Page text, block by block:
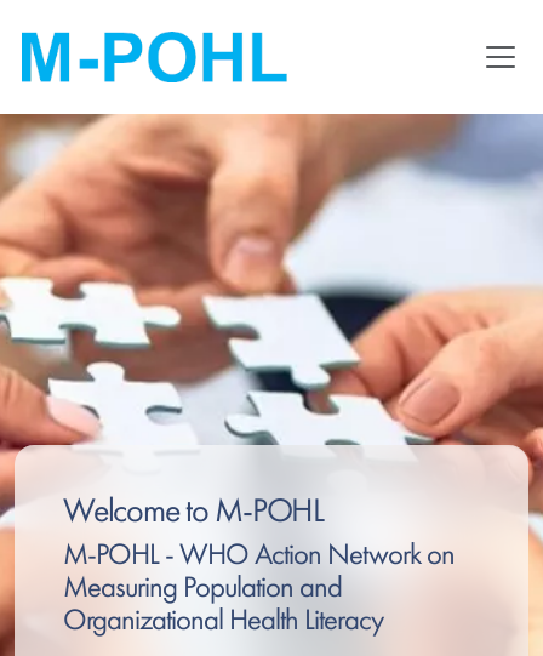
main
Welcome to M-POHL
M-POHL - WHO Action Network on
Measuring Population and
Organizational Health Literacy